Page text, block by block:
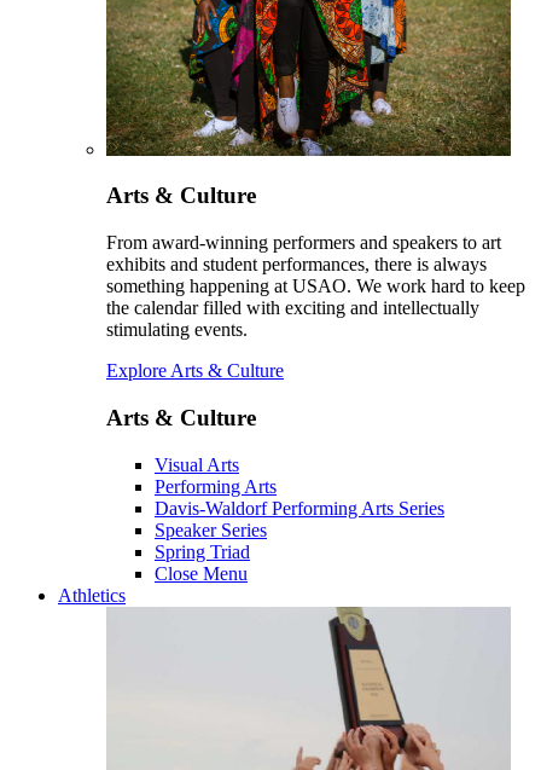
Arts & Culture
From award-winning performers and speakers to art
exhibits and student performances, there is always
something happening at USAO. We work hard to keep
the calendar filled with exciting and intellectually
stimulating events.
Explore Arts & Culture
Arts & Culture
Visual Arts
Performing Arts
Davis-Waldorf Performing Arts Series
Speaker Series
Spring Triad
Close Menu
Athletics